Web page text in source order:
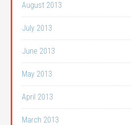
August 2013
July 2013
June 2013
May 2013
April 2013
March 2013